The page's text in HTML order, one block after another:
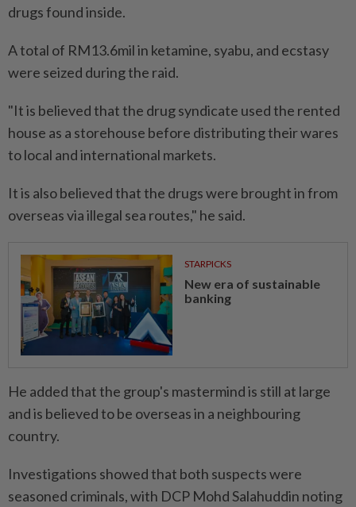
drugs found inside.
A total of RM13.6mil in ketamine, syabu, and ecstasy
were seized during the raid.
"It is believed that the drug syndicate used the rented
house as a storehouse before distributing their wares
to local and international markets.
It is also believed that the drugs were brought in from
overseas via illegal sea routes," he said.
STARPICKS
New era of sustainable
banking
He added that the group's mastermind is still at large
and is believed to be overseas in a neighbouring
country.
Investigations showed that both suspects were
seasoned criminals, with DCP Mohd Salahuddin noting